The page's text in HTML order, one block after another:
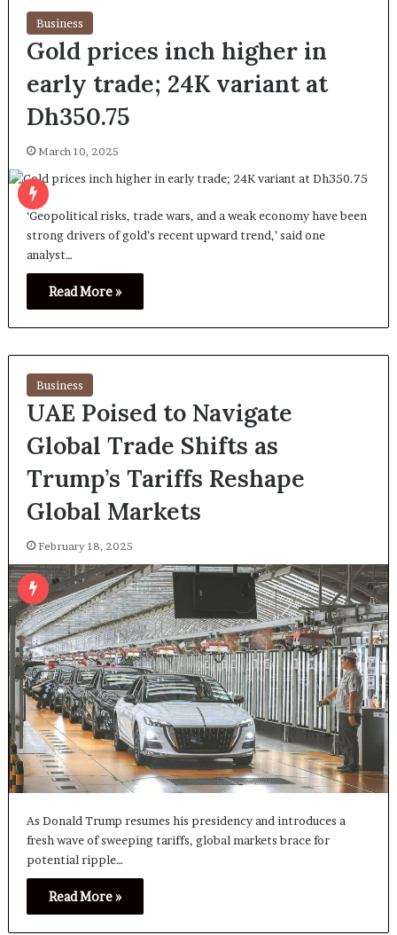
Business
Gold prices inch higher in
early trade; 24K variant at
Dh350.75
March 10, 2025
‘Geopolitical risks, trade wars, and a weak economy have been
strong drivers of gold’s recent upward trend,’ said one
analyst…
Read More »
Business
UAE Poised to Navigate
Global Trade Shifts as
Trump’s Tariffs Reshape
Global Markets
February 18, 2025
As Donald Trump resumes his presidency and introduces a
fresh wave of sweeping tariffs, global markets brace for
potential ripple…
Read More »